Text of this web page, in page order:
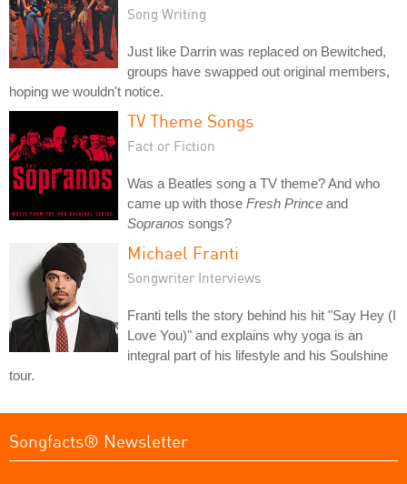
Song Writing
Just like Darrin was replaced on Bewitched,
groups have swapped out original members,
hoping we wouldn't notice.
TV Theme Songs
Fact or Fiction
Was a Beatles song a TV theme? And who
came up with those Fresh Prince and
Sopranos songs?
Michael Franti
Songwriter Interviews
Franti tells the story behind his hit "Say Hey (I
Love You)" and explains why yoga is an
integral part of his lifestyle and his Soulshine
tour.
Songfacts® Newsletter